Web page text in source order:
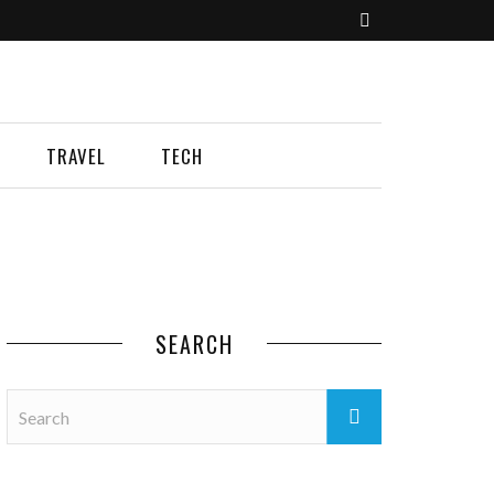
TRAVEL TECH
SEARCH